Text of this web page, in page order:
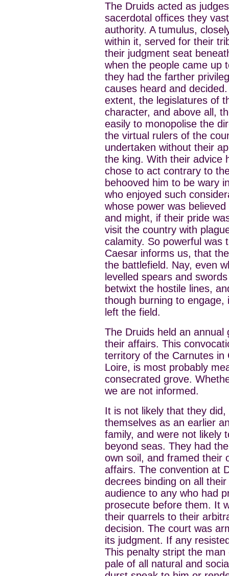
The Druids acted as
sacerdotal offices they
authority. A tumulus,
within it, served for their
their judgment seat
when the people came up
they had the farther
causes heard and
extent, the legislatures of
character, and above all,
easily to monopolise the
the virtual rulers of the
undertaken without their
the king. With their advice
chose to act contrary to
behooved him to be wary
who enjoyed such
whose power was
and might, if their pride
visit the country with
calamity. So powerful was
Caesar informs us, that
the battlefield. Nay, even
levelled spears and
betwixt the hostile lines,
though burning to
left the field.
The Druids held an
their affairs. This
territory of the Carnutes in
Loire, is most probably
consecrated grove.
we are not informed.
It is not likely that they
themselves as an earlier
family, and were not likely
beyond seas. They had
own soil, and framed their
affairs. The convention at
decrees binding on all
audience to any who had
prosecute before them. It
their quarrels to their
decision. The court was
its judgment. If any
This penalty stript the
pale of all natural and